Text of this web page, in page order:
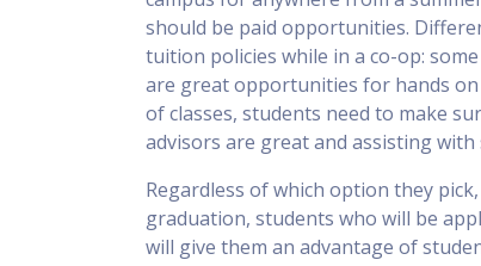
should be paid opportunities.
tuition policies while in a co-op:
are great opportunities for hands
of classes, students need to make
advisors are great and assisting with
Regardless of which option they
graduation, students who will be
will give them an advantage of